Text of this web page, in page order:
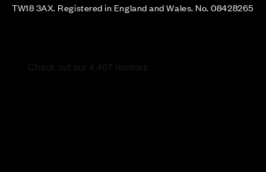
TW18 3AX. Registered in England and Wales. No. 08428265